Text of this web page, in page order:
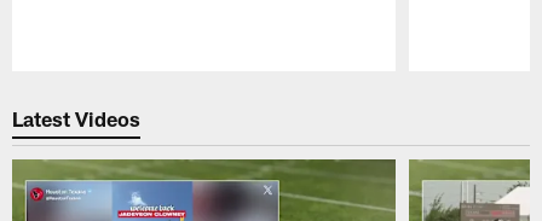
Latest Videos